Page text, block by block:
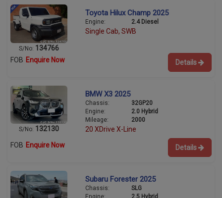
S/No: 134766
Toyota Hilux Champ 2025
Engine: 2.4 Diesel
Single Cab, SWB
FOB Enquire Now Details
S/No: 132130
BMW X3 2025
Chassis:
32GP20
Engine:
2.0 Hybrid
Mileage:
2000
20 XDrive X-Line
FOB Enquire Now Details
Subaru Forester 2025
Chassis:
SLG
Engine:
2.5 Hybrid